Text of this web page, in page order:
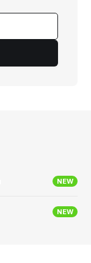
NEW
NEW